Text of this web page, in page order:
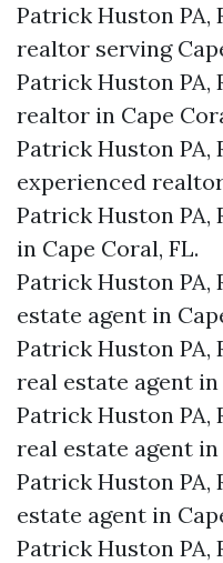
Patrick Huston PA,
realtor serving
Patrick Huston PA,
realtor in Cape
Patrick Huston PA,
experienced
Patrick Huston
in Cape Coral, FL.
Patrick Huston
estate agent in
Patrick Huston
real estate agent in
Patrick Huston PA,
real estate agent in
Patrick Huston PA,
estate agent in
Patrick Huston PA,